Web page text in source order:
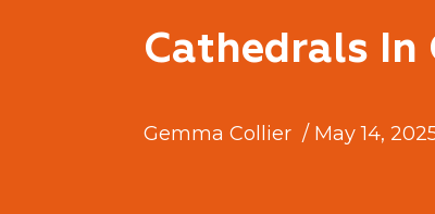
Cathedrals In
Gemma Collier / May 14,